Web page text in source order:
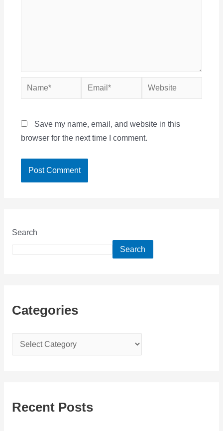
Name* Email* Website
Save my name, email, and website in this
browser for the next time I comment.
Search
Search
Categories
a
g
Recent Posts